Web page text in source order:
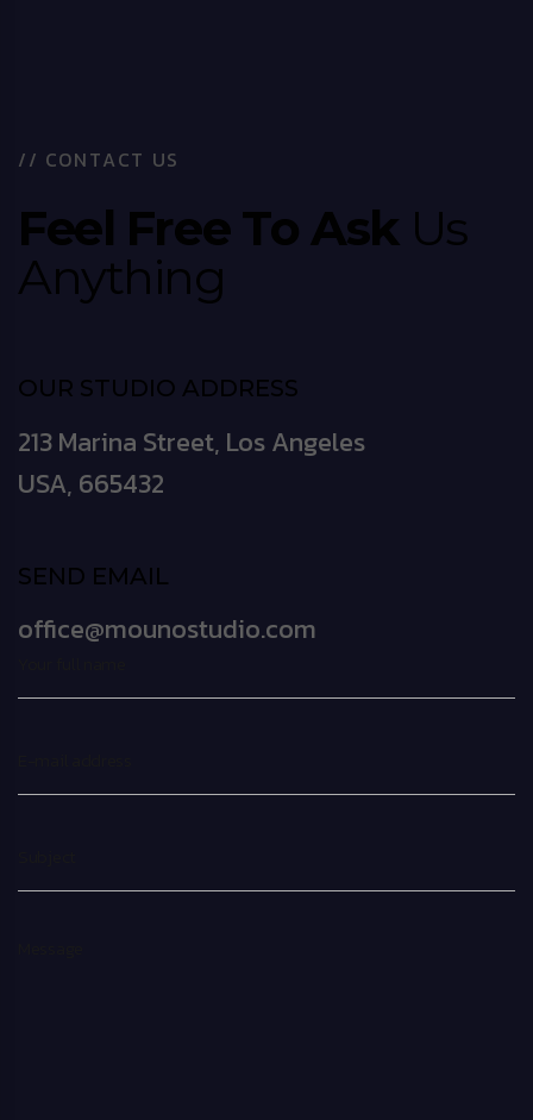
// CONTACT US
Feel Free To Ask Us
Anything
OUR STUDIO ADDRESS
213 Marina Street, Los Angeles
USA, 665432
SEND EMAIL
office@mounostudio.com